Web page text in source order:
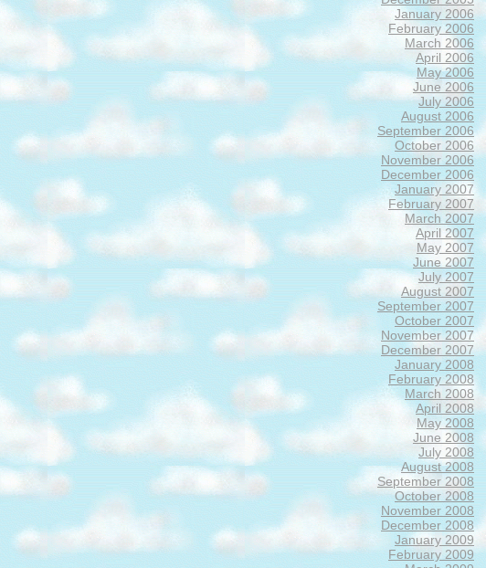
January 2006
February 2006
March 2006
April 2006
May 2006
June 2006
July 2006
August 2006
September 2006
October 2006
November 2006
December 2006
January 2007
February 2007
March 2007
April 2007
May 2007
June 2007
July 2007
August 2007
September 2007
October 2007
November 2007
December 2007
January 2008
February 2008
March 2008
April 2008
May 2008
June 2008
July 2008
August 2008
September 2008
October 2008
November 2008
December 2008
January 2009
February 2009